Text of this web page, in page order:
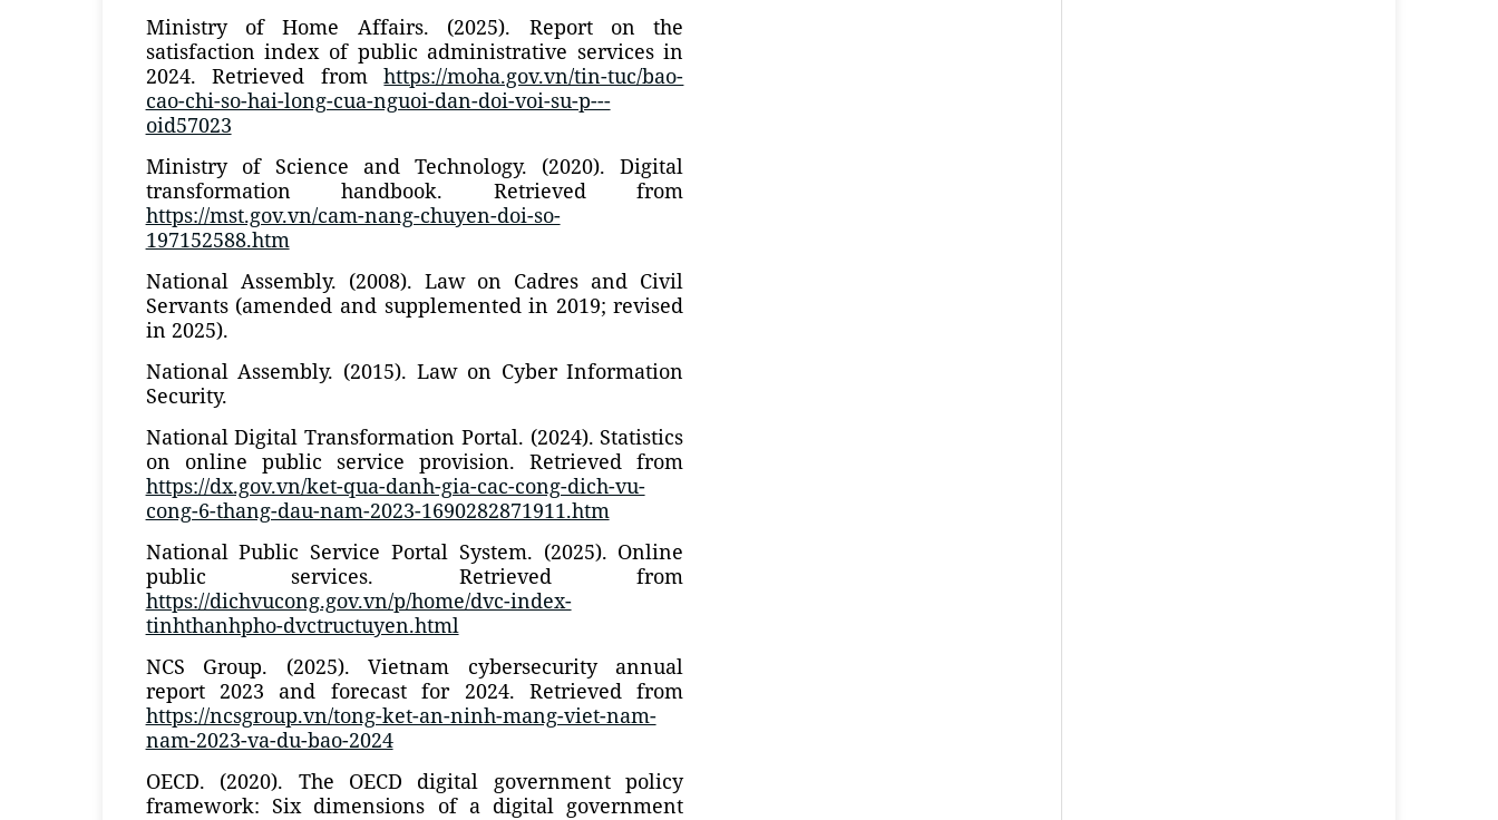
Ministry of Home Affairs. (2025). Report on the
satisfaction index of public administrative services in
2024. Retrieved fromhttps://moha.gov.vn/tin-tuc/bao-
cao-chi-so-hai-long-cua-nguoi-dan-doi-voi-su-p---
oid57023
Ministry of Science and Technology. (2020). Digital
transformation handbook. Retrieved from
https://mst.gov.vn/cam-nang-chuyen-doi-so-
197152588.htm
National Assembly. (2008). Law on Cadres and Civil
Servants (amended and supplemented in 2019; revised
in 2025).
National Assembly. (2015). Law on Cyber Information
Security.
National Digital Transformation Portal. (2024). Statistics
on online public service provision. Retrieved from
https://dx.gov.vn/ket-qua-danh-gia-cac-cong-dich-vu-
cong-6-thang-dau-nam-2023-1690282871911.htm
National Public Service Portal System. (2025). Online
public services. Retrieved from
https://dichvucong.gov.vn/p/home/dvc-index-
tinhthanhpho-dvctructuyen.html
NCS Group. (2025). Vietnam cybersecurity annual
report 2023 and forecast for 2024. Retrieved from
https://ncsgroup.vn/tong-ket-an-ninh-mang-viet-nam-
nam-2023-va-du-bao-2024
OECD. (2020). The OECD digital government policy
framework: Six dimensions of a digital government